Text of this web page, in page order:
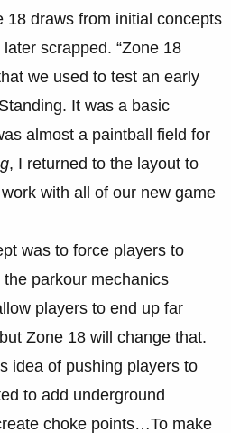
18 draws from initial concepts
scrapped. “Zone 18
we used to test an early
It was a basic
almost a paintball field for
, I returned to the layout to
with all of our new game
was to force players to
parkour mechanics
players to end up far
Zone 18 will change that.
idea of pushing players to
to add underground
choke points…To make